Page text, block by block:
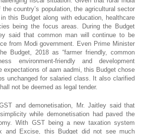
country’s population, the agricultural sector
this Budget along with education, healthcare
being the focus areas. During the Budget
said that common man will continue to be
from Modi government. Even Prime Minister
Budget, 2018 as “farmer friendly, common
environment-friendly and development
expectations of aam aadmi, this Budget chose
unchanged for salaried class. It also clarified
not be deemed as legal tender.
and demonetisation, Mr. Jaitley said that
while demonetisation had paved the
With GST being a new taxation system
and Excise, this Budget did not see much